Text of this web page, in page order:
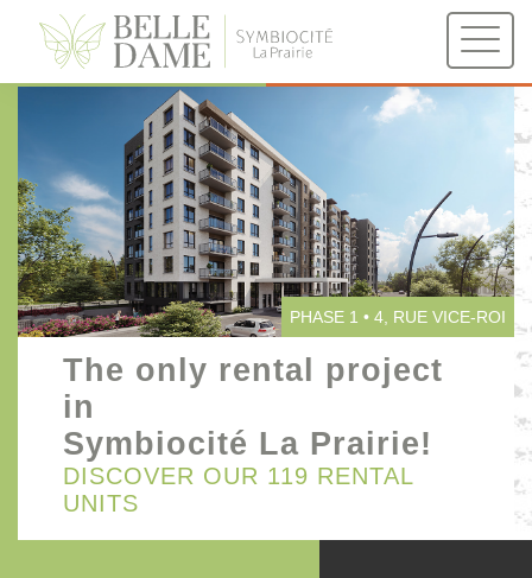
PHASE 1
4, RUE VICE-ROI 1100, DE PALERME
PHASE 1 • 4, RUE VICE-ROI
The only rental project
in
Symbiocité La Prairie!
DISCOVER OUR 119 RENTAL
UNITS